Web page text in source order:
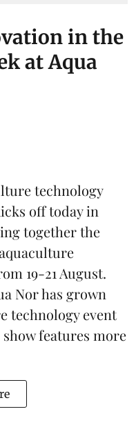
in the
at Aqua
technology
off today in
together the
19-21 August.
Nor has grown
technology event
features more